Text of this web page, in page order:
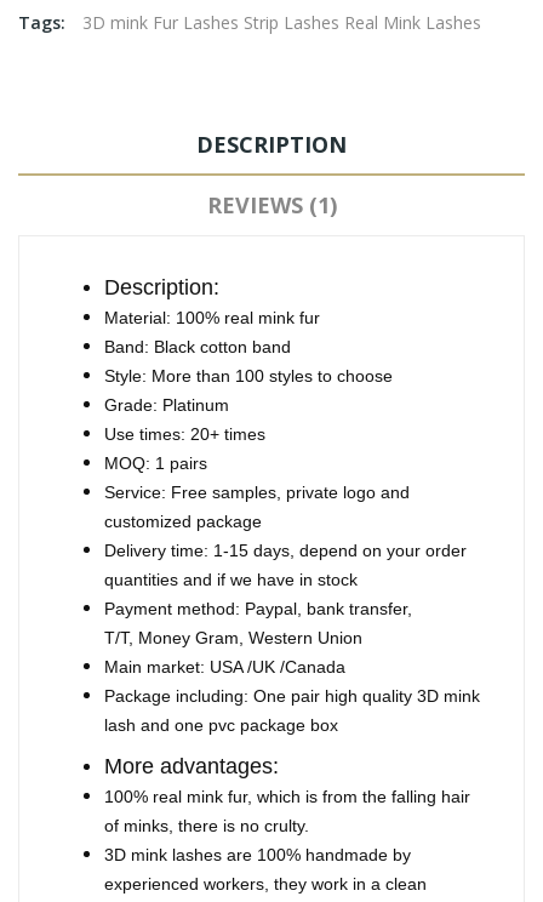
Tags: 3D mink Fur Lashes Strip Lashes Real Mink Lashes
DESCRIPTION
REVIEWS (1)
Description:
Material: 100% real mink fur
Band: Black cotton band
Style: More than 100 styles to choose
Grade: Platinum
Use times: 20+ times
MOQ: 1 pairs
Service: Free samples, private logo and
customized package
Delivery time: 1-15 days, depend on your order
quantities and if we have in stock
Payment method: Paypal, bank transfer,
T/T, Money Gram, Western Union
Main market: USA /UK /Canada
Package including: One pair high quality 3D mink
lash and one pvc package box
More advantages:
100% real mink fur, which is from the falling hair
of minks, there is no crulty.
3D mink lashes are 100% handmade by
experienced workers, they work in a clean